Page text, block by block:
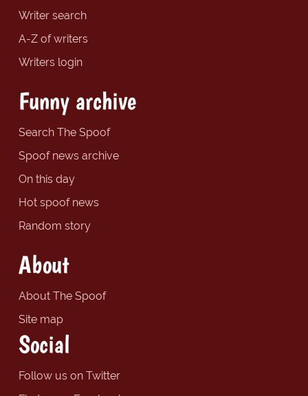
Writer search
A-Z of writers
Writers login
Funny archive
Search The Spoof
Spoof news archive
On this day
Hot spoof news
Random story
About
About The Spoof
Site map
Social
Follow us on Twitter